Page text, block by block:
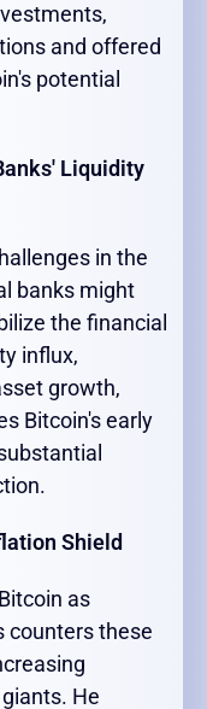
and offered
potential
Liquidity
in the
banks might
the financial
influx,
growth,
Bitcoin's early
Shield
as
counters these
He